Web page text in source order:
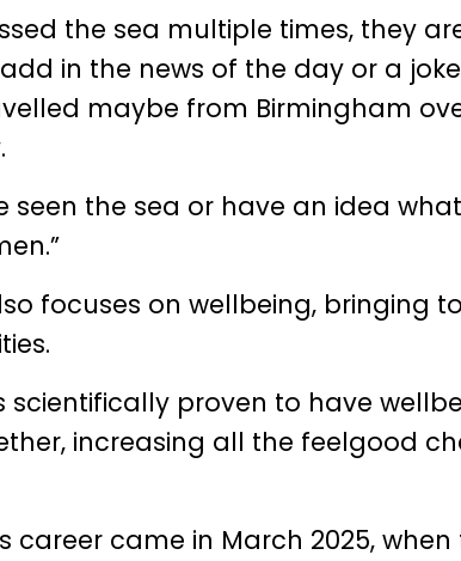
the sea multiple times, they
in the news of the day or a
maybe from Birmingham
seen the sea or have an idea
focuses on wellbeing, bringing
scientifically proven to have
increasing all the feelgood
career came in March 2025, when